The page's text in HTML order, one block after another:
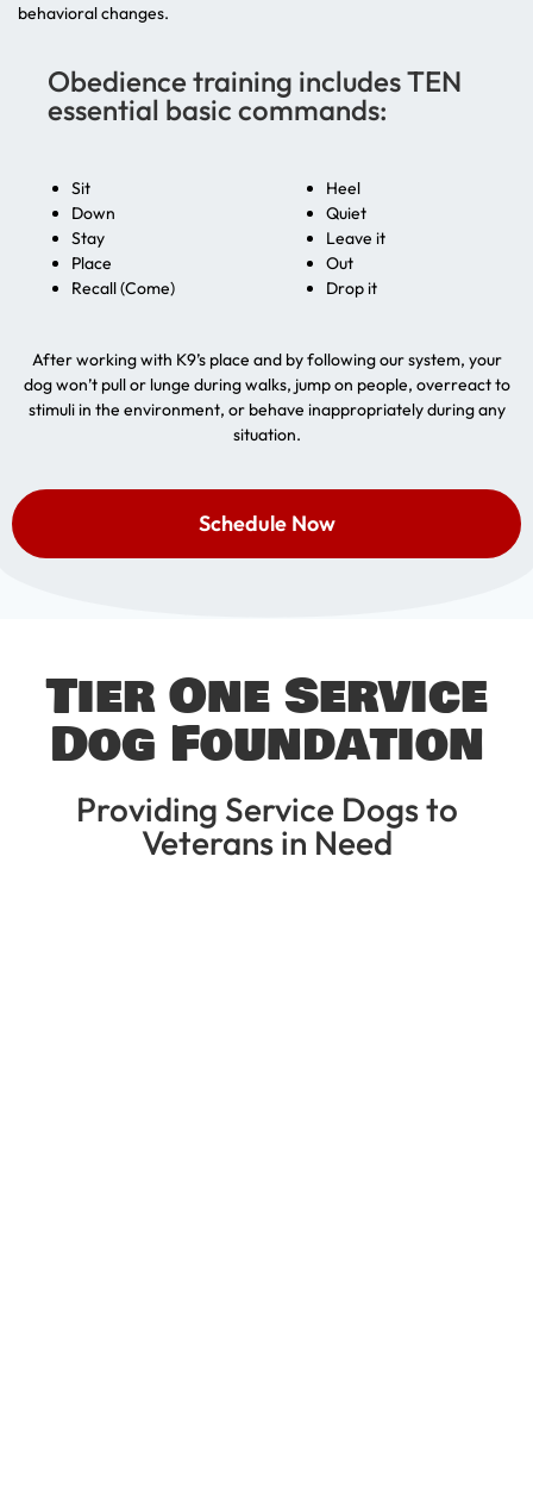
behavioral changes.
Obedience training includes TEN
essential basic commands:
Sit
Down
Stay
Place
Recall (Come)
Heel
Quiet
Leave it
Out
Drop it
After working with K9’s place and by following our system, your
dog won’t pull or lunge during walks, jump on people, overreact to
stimuli in the environment, or behave inappropriately during any
situation.
Schedule Now
Tier One Service
Dog Foundation
Providing Service Dogs to
Veterans in Need